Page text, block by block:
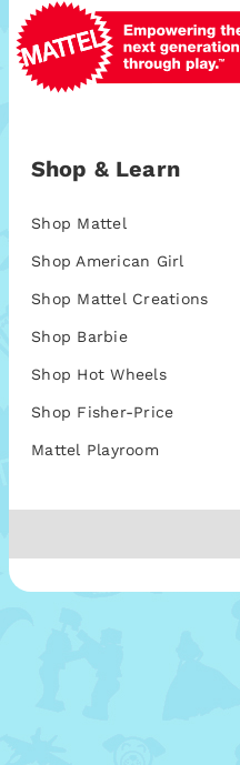
Shop & Learn
Shop Mattel
Shop American Girl
Shop Mattel Creations
Shop Barbie
Shop Hot Wheels
Shop Fisher-Price
Mattel Playroom